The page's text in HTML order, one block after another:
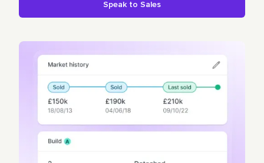
Speak to Sales